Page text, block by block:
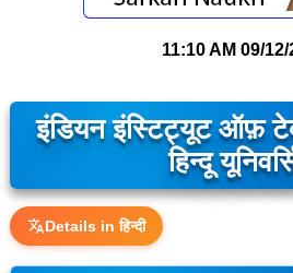
11:10 AM 09/12/
इंडियन इंस्टिट्यूट ऑफ़
हिन्दू
Details in हिन्दी